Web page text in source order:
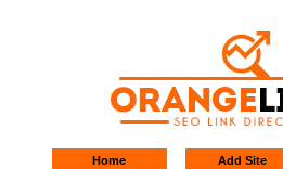
Home Add Site